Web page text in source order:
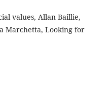
values, Allan Baillie,
Marchetta, Looking for